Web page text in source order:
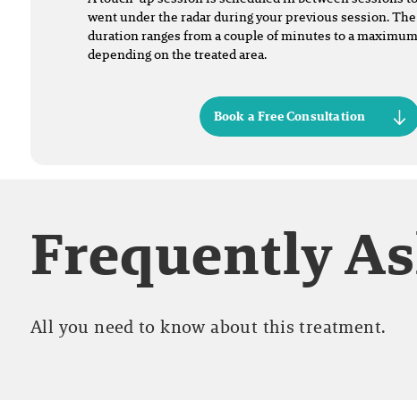
went under the radar during your previous session.
duration ranges from a couple of minutes to a
depending on the treated area.
Book a Free Consultation
Frequently
All you need to know about this treatment.